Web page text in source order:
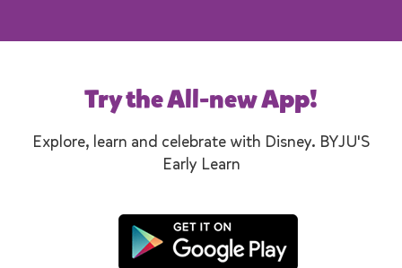
Try the All-new App!
Explore, learn and celebrate with Disney. BYJU'S
Early Learn